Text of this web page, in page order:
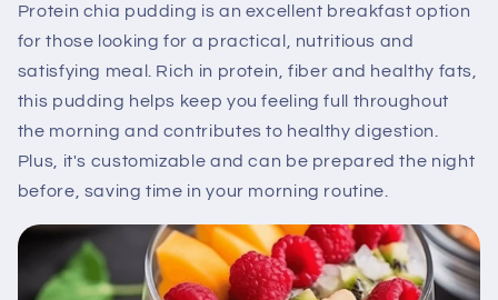
Protein chia pudding is an excellent breakfast option
for those looking for a practical, nutritious and
satisfying meal. Rich in protein, fiber and healthy fats,
this pudding helps keep you feeling full throughout
the morning and contributes to healthy digestion.
Plus, it's customizable and can be prepared the night
before, saving time in your morning routine.